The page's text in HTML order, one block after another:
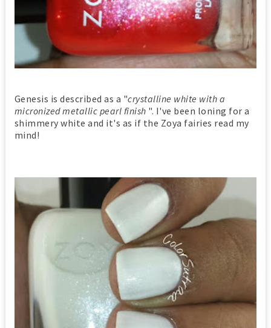
Genesis is described as a "crystalline white with a
micronized metallic pearl finish ". I've been loning for a
shimmery white and it's as if the Zoya fairies read my
mind!